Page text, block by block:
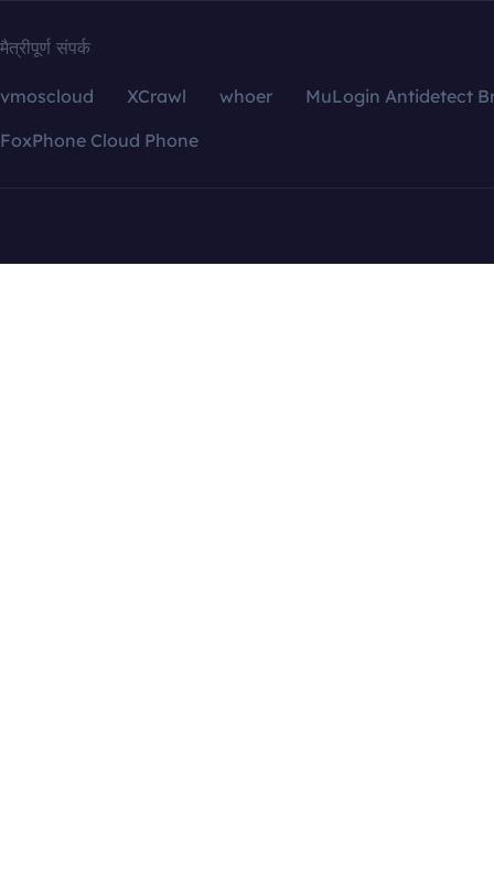
मैत्रीपूर्ण संपर्क
vmoscloud XCrawl whoer
MuLogin Antidetect
FoxPhone Cloud Phone